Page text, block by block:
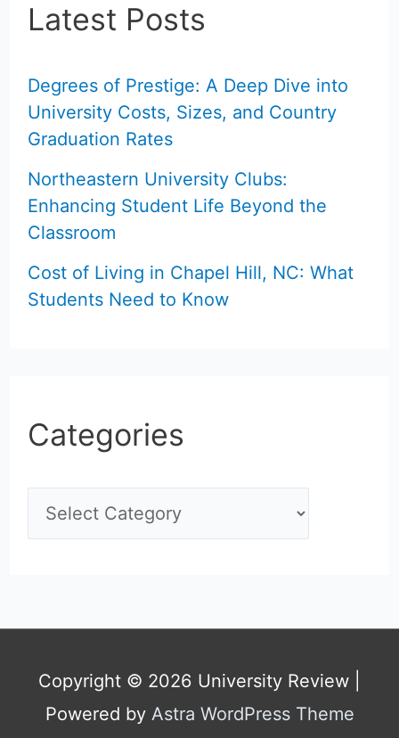
Latest Posts
Degrees of Prestige: A Deep Dive into
University Costs, Sizes, and Country
Graduation Rates
Northeastern University Clubs:
Enhancing Student Life Beyond the
Classroom
Cost of Living in Chapel Hill, NC: What
Students Need to Know
Categories
a
Copyright © 2026 University Review
Powered by Astra WordPress Theme